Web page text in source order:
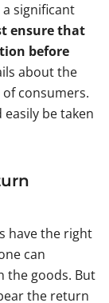
a significant
ensure that
before
about the
consumers.
be taken
have the right
can
the goods. But
the return